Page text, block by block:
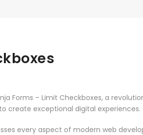
Forms – Limit Checkboxes, a
create exceptional digital experiences.
every aspect of modern web